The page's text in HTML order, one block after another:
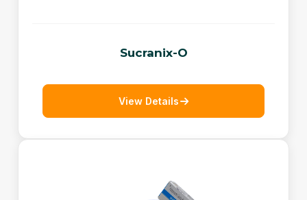
Sucranix-O
View Details